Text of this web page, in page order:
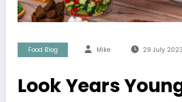
Food Blog Mike 29 July 2023
Look Years